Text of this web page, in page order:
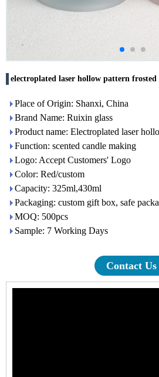
electroplated laser hollow pattern
Place of Origin: Shanxi, China
Brand Name: Ruixin glass
Product name: Electroplated laser
Function: scented candle making
Logo: Accept Customers' Logo
Color: Red/custom
Capacity: 325ml,430ml
Packaging: custom gift box, safe
MOQ: 500pcs
Sample: 7 Working Days
Contact Us